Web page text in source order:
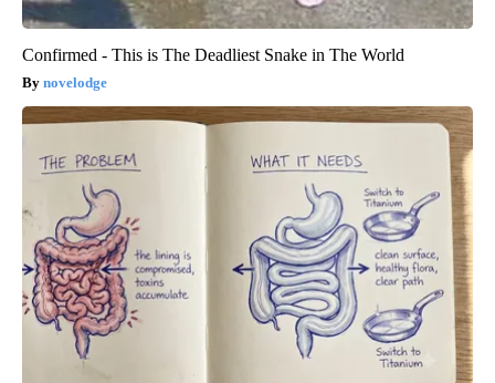
Confirmed - This is The Deadliest Snake in The World
novelodge